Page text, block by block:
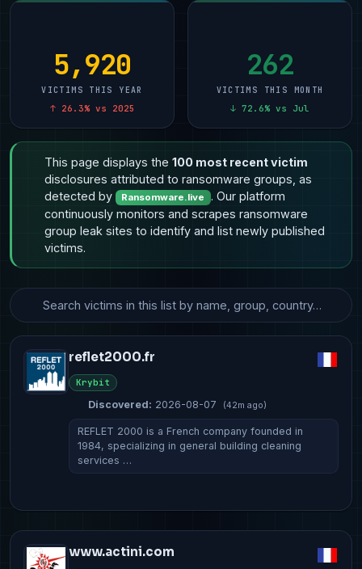
5,920
VICTIMS THIS YEAR
↑ 26.3% vs 2025
262
VICTIMS THIS MONTH
↓ 72.6% vs Jul
This page displays the 100 most recent victim
disclosures attributed to ransomware groups, as
detected by
Ransomware.live
. Our platform
continuously monitors and scrapes ransomware
group leak sites to identify and list newly published
victims.
reflet2000.fr
Krybit
Discovered: 2026-08-07 (42m ago)
REFLET 2000 is a French company founded in
1984, specializing in general building cleaning
services …
www.actini.com